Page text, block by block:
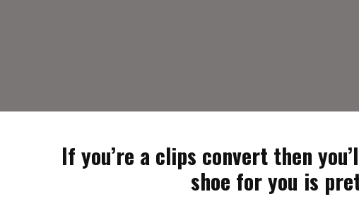
If you’re a clips convert then
shoe for you is